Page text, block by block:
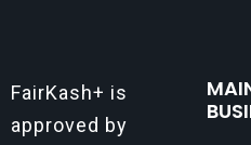
FairKash+ is
approved by